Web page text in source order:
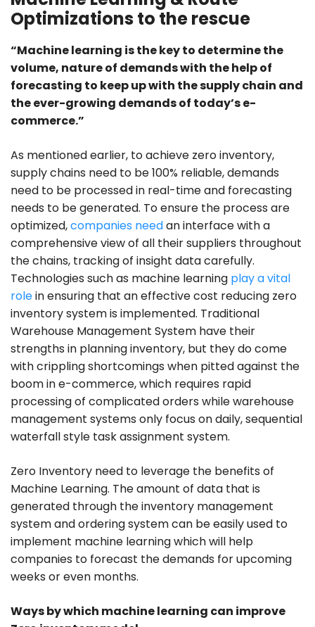
Optimizations to the rescue
“Machine learning is the key to determine the
volume, nature of demands with the help of
forecasting to keep up with the supply chain and
the ever-growing demands of today’s e-
commerce.”
As mentioned earlier, to achieve zero inventory,
supply chains need to be 100% reliable, demands
need to be processed in real-time and forecasting
needs to be generated. To ensure the process are
optimized,companies needan interface with a
comprehensive view of all their suppliers throughout
the chains, tracking of insight data carefully.
Technologies such as machine learning play a vital
rolein ensuring that an effective cost reducing zero
inventory system is implemented. Traditional
Warehouse Management System have their
strengths in planning inventory, but they do come
with crippling shortcomings when pitted against the
boom in e-commerce, which requires rapid
processing of complicated orders while warehouse
management systems only focus on daily, sequential
waterfall style task assignment system.
Zero Inventory need to leverage the benefits of
Machine Learning. The amount of data that is
generated through the inventory management
system and ordering system can be easily used to
implement machine learning which will help
companies to forecast the demands for upcoming
weeks or even months.
Ways by which machine learning can improve